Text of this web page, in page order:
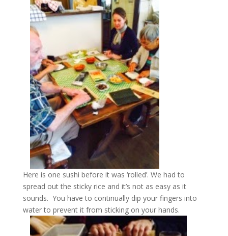
Here is one sushi before it was ‘rolled’. We had to
spread out the sticky rice and it’s not as easy as it
sounds. You have to continually dip your fingers into
water to prevent it from sticking on your hands.